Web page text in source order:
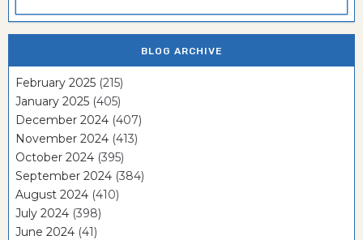
BLOG ARCHIVE
February 2025 (215)
January 2025 (405)
December 2024 (407)
November 2024 (413)
October 2024 (395)
September 2024 (384)
August 2024 (410)
July 2024 (398)
June 2024 (41)